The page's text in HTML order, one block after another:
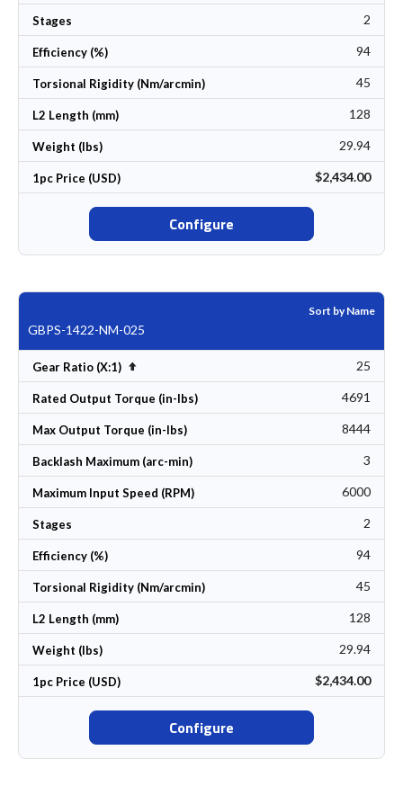
Stages 2
Efficiency (%) 94
Torsional Rigidity (Nm/arcmin) 45
L2 Length (mm) 128
Weight (lbs) 29.94
1pc Price (USD) $2,434.00
Configure
Sort by Name
GBPS-1422-NM-025
Gear Ratio (X:1) Set Descending Direction 25
Rated Output Torque (in-lbs) 4691
Max Output Torque (in-lbs) 8444
Backlash Maximum (arc-min) 3
Maximum Input Speed (RPM) 6000
Stages 2
Efficiency (%) 94
Torsional Rigidity (Nm/arcmin) 45
L2 Length (mm) 128
Weight (lbs) 29.94
1pc Price (USD) $2,434.00
Configure